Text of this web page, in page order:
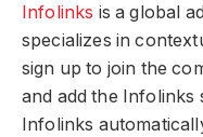
Infolinks is a global
specializes in
sign up to join the
and add the Infolinks
Infolinks